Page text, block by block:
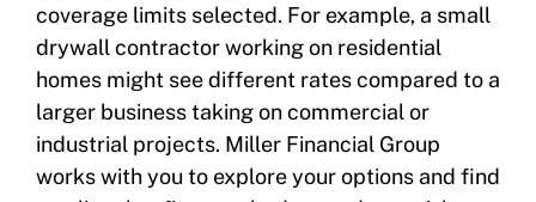
coverage limits selected. For example, a small
drywall contractor working on residential
homes might see different rates compared to a
larger business taking on commercial or
industrial projects. Miller Financial Group
works with you to explore your options and find